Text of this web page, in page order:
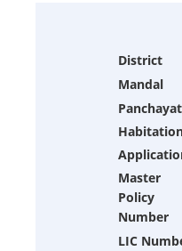
District
Mandal
Panchayat
Master
Policy
Number
LIC